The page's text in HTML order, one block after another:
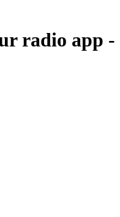
radio app -